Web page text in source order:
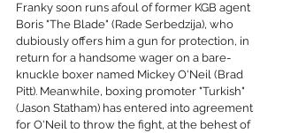
Franky soon runs afoul of former KGB agent
Boris "The Blade" (Rade Serbedzija), who
dubiously offers him a gun for protection, in
return for a handsome wager on a bare-
knuckle boxer named Mickey O'Neil (Brad
Pitt). Meanwhile, boxing promoter "Turkish"
(Jason Statham) has entered into agreement
for O'Neil to throw the fight, at the behest of